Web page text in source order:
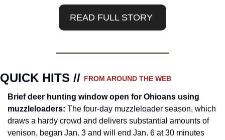
READ FULL STORY
QUICK HITS // FROM AROUND THE WEB
Brief deer hunting window open for Ohioans using
muzzleloaders: The four-day muzzleloader season, which
draws a hardy crowd and delivers substantial amounts of
venison, began Jan. 3 and will end Jan. 6 at 30 minutes